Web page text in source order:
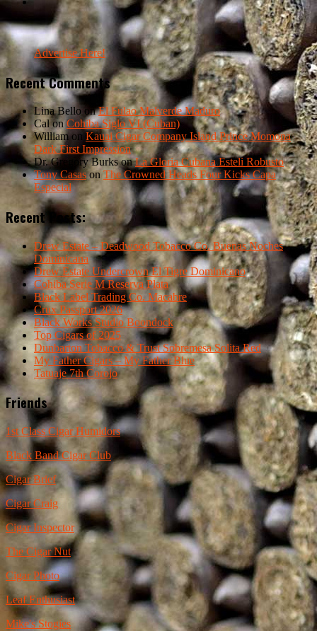
Advertise Here!
Recent Comments
Lina Bello onEl Fulao Malverde Maduro
Calon Cohiba Siglo VI (Cuban)
Williamon Kauai Cigar Company Island Prince Momona
Dark First Impression
Dr. Gregory BurksonLa Gloria Cubana Esteli Robusto
Tony Casason The Crowned Heads Four Kicks Capa
Especial
Recent Posts:
Drew Estate – Deadwood Tobacco Co. Buenas Noches
Dominicana
Drew Estate Undercrown El Tigre Dominicano
Cohiba Serie M Reserva Plata
Black Label Trading Co. Macabre
Crux Passport 2026
Black Works Studio Boondock
Top Cigars of 2025
Dunbarton Tobacco & Trust Sobremesa Solita Red
My Father Cigars – My Father Blue
Tatuaje 7th Corojo
Friends
1st Class Cigar Humidors
Black Band Cigar Club
Cigar Brief
Cigar Craig
Cigar Inspector
The Cigar Nut
Cigar Photo
Leaf Enthusiast
Mike's Stogies